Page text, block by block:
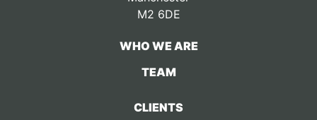
M2 6DE
WHO WE ARE
TEAM
CLIENTS